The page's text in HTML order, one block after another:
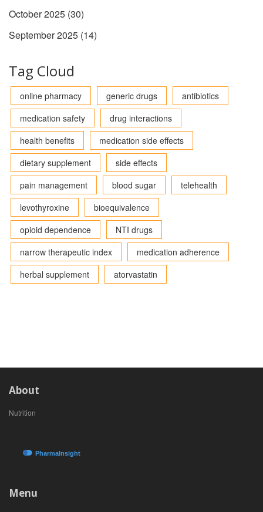
October 2025 (30)
September 2025 (14)
Tag Cloud
online pharmacy generic drugs
antibiotics
medication safety
drug interactions
health benefits
medication side effects
dietary supplement
side effects
pain management
blood sugar
telehealth
levothyroxine
bioequivalence
opioid dependence
NTI drugs
narrow therapeutic index
medication adherence
herbal supplement
atorvastatin
About
Nutrition
Menu